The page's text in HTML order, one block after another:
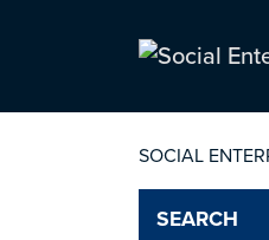
SOCIAL
SEARCH